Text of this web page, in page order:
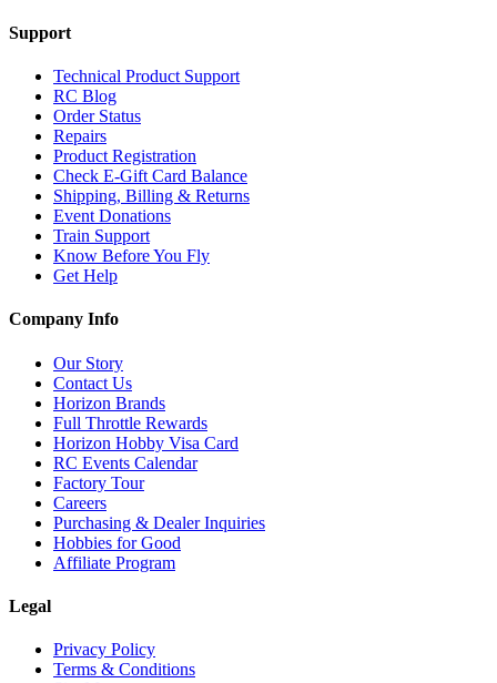
Support
Technical Product Support
RC Blog
Order Status
Repairs
Product Registration
Check E-Gift Card Balance
Shipping, Billing & Returns
Event Donations
Train Support
Know Before You Fly
Get Help
Company Info
Our Story
Contact Us
Horizon Brands
Full Throttle Rewards
Horizon Hobby Visa Card
RC Events Calendar
Factory Tour
Careers
Purchasing & Dealer Inquiries
Hobbies for Good
Affiliate Program
Legal
Privacy Policy
Terms & Conditions